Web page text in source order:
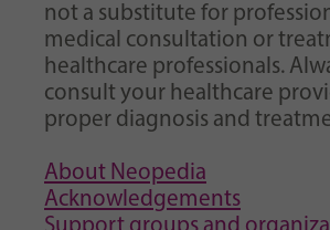
not a substitute for
medical consultation or
healthcare professionals.
consult your healthcare
proper diagnosis and
About Neopedia
Acknowledgements